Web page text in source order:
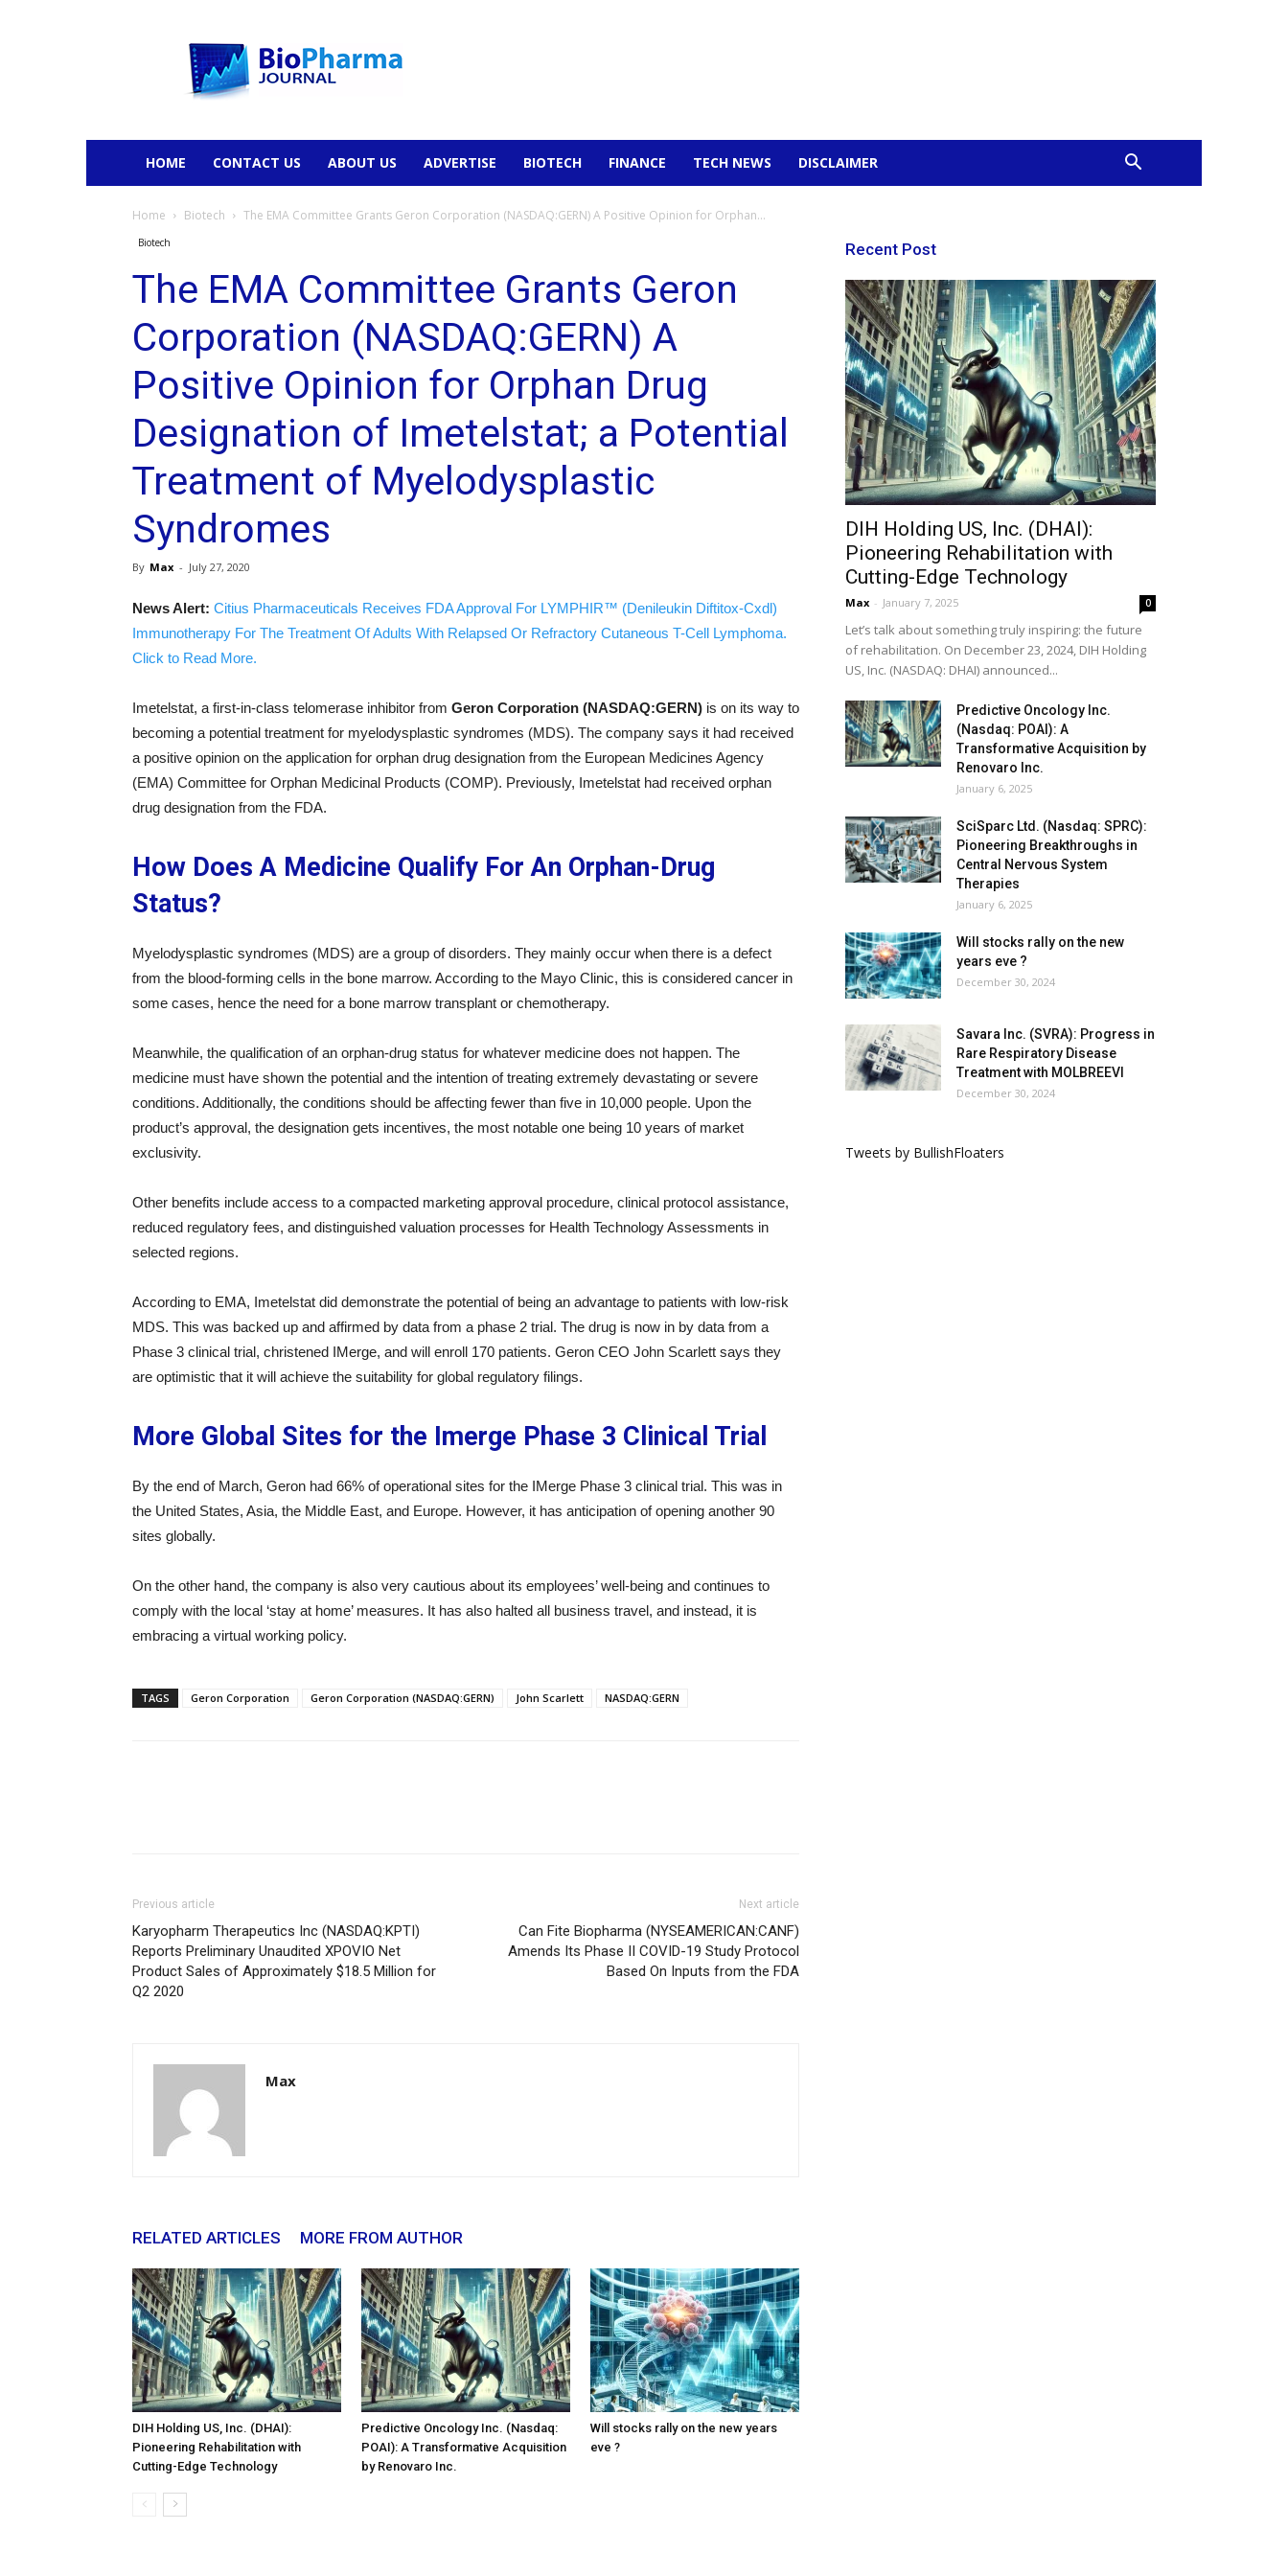
HOME CONTACT US ABOUT US ADVERTISE BIOTECH FINANCE TECH NEWS DISCLAIMER
Home Biotech The EMA Committee Grants Geron Corporation (NASDAQ:GERN) A Positive Opinion for Orphan...
Biotech
The EMA Committee Grants Geron
Corporation (NASDAQ:GERN) A
Positive Opinion for Orphan Drug
Designation of Imetelstat; a Potential
Treatment of Myelodysplastic
Syndromes
By Max - July 27, 2020
News Alert: Citius Pharmaceuticals Receives FDA Approval For LYMPHIR™ (Denileukin Diftitox-Cxdl)
Immunotherapy For The Treatment Of Adults With Relapsed Or Refractory Cutaneous T-Cell Lymphoma.
Click to Read More.
Imetelstat, a first-in-class telomerase inhibitor from Geron Corporation (NASDAQ:GERN) is on its way to
becoming a potential treatment for myelodysplastic syndromes (MDS). The company says it had received
a positive opinion on the application for orphan drug designation from the European Medicines Agency
(EMA) Committee for Orphan Medicinal Products (COMP). Previously, Imetelstat had received orphan
drug designation from the FDA.
How Does A Medicine Qualify For An Orphan-Drug
Status?
Myelodysplastic syndromes (MDS) are a group of disorders. They mainly occur when there is a defect
from the blood-forming cells in the bone marrow. According to the Mayo Clinic, this is considered cancer in
some cases, hence the need for a bone marrow transplant or chemotherapy.
Meanwhile, the qualification of an orphan-drug status for whatever medicine does not happen. The
medicine must have shown the potential and the intention of treating extremely devastating or severe
conditions. Additionally, the conditions should be affecting fewer than five in 10,000 people. Upon the
product’s approval, the designation gets incentives, the most notable one being 10 years of market
exclusivity.
Other benefits include access to a compacted marketing approval procedure, clinical protocol assistance,
reduced regulatory fees, and distinguished valuation processes for Health Technology Assessments in
selected regions.
According to EMA, Imetelstat did demonstrate the potential of being an advantage to patients with low-risk
MDS. This was backed up and affirmed by data from a phase 2 trial. The drug is now in by data from a
Phase 3 clinical trial, christened IMerge, and will enroll 170 patients. Geron CEO John Scarlett says they
are optimistic that it will achieve the suitability for global regulatory filings.
More Global Sites for the Imerge Phase 3 Clinical Trial
By the end of March, Geron had 66% of operational sites for the IMerge Phase 3 clinical trial. This was in
the United States, Asia, the Middle East, and Europe. However, it has anticipation of opening another 90
sites globally.
On the other hand, the company is also very cautious about its employees’ well-being and continues to
comply with the local ‘stay at home’ measures. It has also halted all business travel, and instead, it is
embracing a virtual working policy.
TAGS Geron Corporation Geron Corporation (NASDAQ:GERN) John Scarlett NASDAQ:GERN
Previous article
Karyopharm Therapeutics Inc (NASDAQ:KPTI)
Reports Preliminary Unaudited XPOVIO Net
Product Sales of Approximately $18.5 Million for
Q2 2020
Next article
Can Fite Biopharma (NYSEAMERICAN:CANF)
Amends Its Phase II COVID-19 Study Protocol
Based On Inputs from the FDA
Max
RELATED ARTICLES MORE FROM AUTHOR
DIH Holding US, Inc. (DHAI):
Pioneering Rehabilitation with
Cutting-Edge Technology
Predictive Oncology Inc. (Nasdaq:
POAI): A Transformative Acquisition
by Renovaro Inc.
Will stocks rally on the new years
eve ?
Recent Post
DIH Holding US, Inc. (DHAI):
Pioneering Rehabilitation with
Cutting-Edge Technology
Max - January 7, 2025 0
Let’s talk about something truly inspiring: the future
of rehabilitation. On December 23, 2024, DIH Holding
US, Inc. (NASDAQ: DHAI) announced...
Predictive Oncology Inc.
(Nasdaq: POAI): A
Transformative Acquisition by
Renovaro Inc.
January 6, 2025
SciSparc Ltd. (Nasdaq: SPRC):
Pioneering Breakthroughs in
Central Nervous System
Therapies
January 6, 2025
Will stocks rally on the new
years eve ?
December 30, 2024
Savara Inc. (SVRA): Progress in
Rare Respiratory Disease
Treatment with MOLBREEVI
December 30, 2024
Tweets by BullishFloaters